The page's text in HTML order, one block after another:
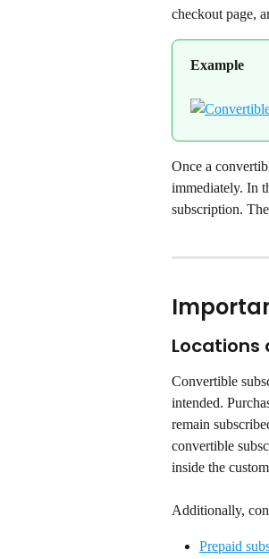
checkout page,
Example
Once a
immediately. In
subscription.
Convertible
intended.
remain
convertible
inside the
Additionally,
Prepaid